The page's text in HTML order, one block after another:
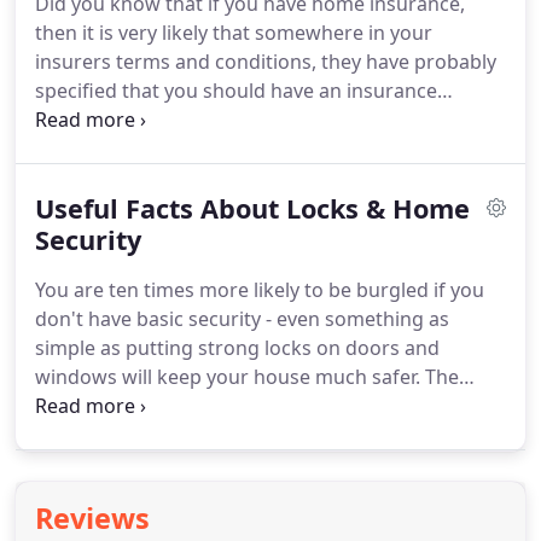
door, you can simply use a bit of filler and paint to
go over the scratch or dig.
then it is very likely that somewhere in your
insurers terms and conditions, they have probably
specified that you should have an insurance
approved lock fitted to every external door leading
if you do not satisfy these requirements, then in
the unfortunate event of a burglary, your
insurance will be void and you will not be refunded
for any contents that are damaged or stolen.
Useful Facts About Locks & Home
Security
You are ten times more likely to be burgled if you
don't have basic security - even something as
simple as putting strong locks on doors and
windows will keep your house much safer. The
cylinder on a UPVC Door that you operate with
either side of your handles.
Reviews